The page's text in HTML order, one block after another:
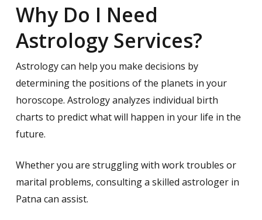
Why Do I Need
Astrology Services?
Astrology can help you make decisions by
determining the positions of the planets in your
horoscope. Astrology analyzes individual birth
charts to predict what will happen in your life in the
future.
Whether you are struggling with work troubles or
marital problems, consulting a skilled astrologer in
Patna can assist.